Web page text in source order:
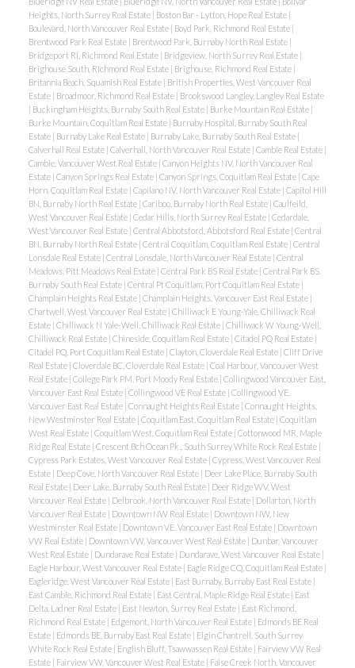
Heights, North Surrey Real Estate | Boston Bar - Lytton, Hope Real Estate |
Boulevard, North Vancouver Real Estate | Boyd Park, Richmond Real Estate |
Brentwood Park Real Estate | Brentwood Park, Burnaby North Real Estate |
Bridgeport RI, Richmond Real Estate | Bridgeview, North Surrey Real Estate |
Brighouse South, Richmond Real Estate | Brighouse, Richmond Real Estate |
Britannia Beach, Squamish Real Estate | British Properties, West Vancouver Real
Estate | Broadmoor, Richmond Real Estate | Brookswood Langley, Langley Real Estate
| Buckingham Heights, Burnaby South Real Estate | Burke Mountain Real Estate |
Burke Mountain, Coquitlam Real Estate | Burnaby Hospital, Burnaby South Real
Estate | Burnaby Lake Real Estate | Burnaby Lake, Burnaby South Real Estate |
Calverhall Real Estate | Calverhall, North Vancouver Real Estate | Cambie Real Estate |
Cambie, Vancouver West Real Estate | Canyon Heights NV, North Vancouver Real
Estate | Canyon Springs Real Estate | Canyon Springs, Coquitlam Real Estate | Cape
Horn, Coquitlam Real Estate | Capilano NV, North Vancouver Real Estate | Capitol Hill
BN, Burnaby North Real Estate | Cariboo, Burnaby North Real Estate | Caulfeild,
West Vancouver Real Estate | Cedar Hills, North Surrey Real Estate | Cedardale,
West Vancouver Real Estate | Central Abbotsford, Abbotsford Real Estate | Central
BN, Burnaby North Real Estate | Central Coquitlam, Coquitlam Real Estate | Central
Lonsdale Real Estate | Central Lonsdale, North Vancouver Real Estate | Central
Meadows, Pitt Meadows Real Estate | Central Park BS Real Estate | Central Park BS,
Burnaby South Real Estate | Central Pt Coquitlam, Port Coquitlam Real Estate |
Champlain Heights Real Estate | Champlain Heights, Vancouver East Real Estate |
Chartwell, West Vancouver Real Estate | Chilliwack E Young-Yale, Chilliwack Real
Estate | Chilliwack N Yale-Well, Chilliwack Real Estate | Chilliwack W Young-Well,
Chilliwack Real Estate | Chineside, Coquitlam Real Estate | Citadel PQ Real Estate |
Citadel PQ, Port Coquitlam Real Estate | Clayton, Cloverdale Real Estate | Cliff Drive
Real Estate | Cloverdale BC, Cloverdale Real Estate | Coal Harbour, Vancouver West
Real Estate | College Park PM, Port Moody Real Estate | Collingwood Vancouver East,
Vancouver East Real Estate | Collingwood VE Real Estate | Collingwood VE,
Vancouver East Real Estate | Connaught Heights Real Estate | Connaught Heights,
New Westminster Real Estate | Coquitlam East, Coquitlam Real Estate | Coquitlam
West Real Estate | Coquitlam West, Coquitlam Real Estate | Cottonwood MR, Maple
Ridge Real Estate | Crescent Bch Ocean Pk., South Surrey White Rock Real Estate |
Cypress Park Estates, West Vancouver Real Estate | Cypress, West Vancouver Real
Estate | Deep Cove, North Vancouver Real Estate | Deer Lake Place, Burnaby South
Real Estate | Deer Lake, Burnaby South Real Estate | Deer Ridge WV, West
Vancouver Real Estate | Delbrook, North Vancouver Real Estate | Dollarton, North
Vancouver Real Estate | Downtown NW Real Estate | Downtown NW, New
Westminster Real Estate | Downtown VE, Vancouver East Real Estate | Downtown
VW Real Estate | Downtown VW, Vancouver West Real Estate | Dunbar, Vancouver
West Real Estate | Dundarave Real Estate | Dundarave, West Vancouver Real Estate |
Eagle Harbour, West Vancouver Real Estate | Eagle Ridge CQ, Coquitlam Real Estate |
Eagleridge, West Vancouver Real Estate | East Burnaby, Burnaby East Real Estate |
East Cambie, Richmond Real Estate | East Central, Maple Ridge Real Estate | East
Delta, Ladner Real Estate | East Newton, Surrey Real Estate | East Richmond,
Richmond Real Estate | Edgemont, North Vancouver Real Estate | Edmonds BE Real
Estate | Edmonds BE, Burnaby East Real Estate | Elgin Chantrell, South Surrey
White Rock Real Estate | English Bluff, Tsawwassen Real Estate | Fairview VW Real
Estate | Fairview VW, Vancouver West Real Estate | False Creek North, Vancouver